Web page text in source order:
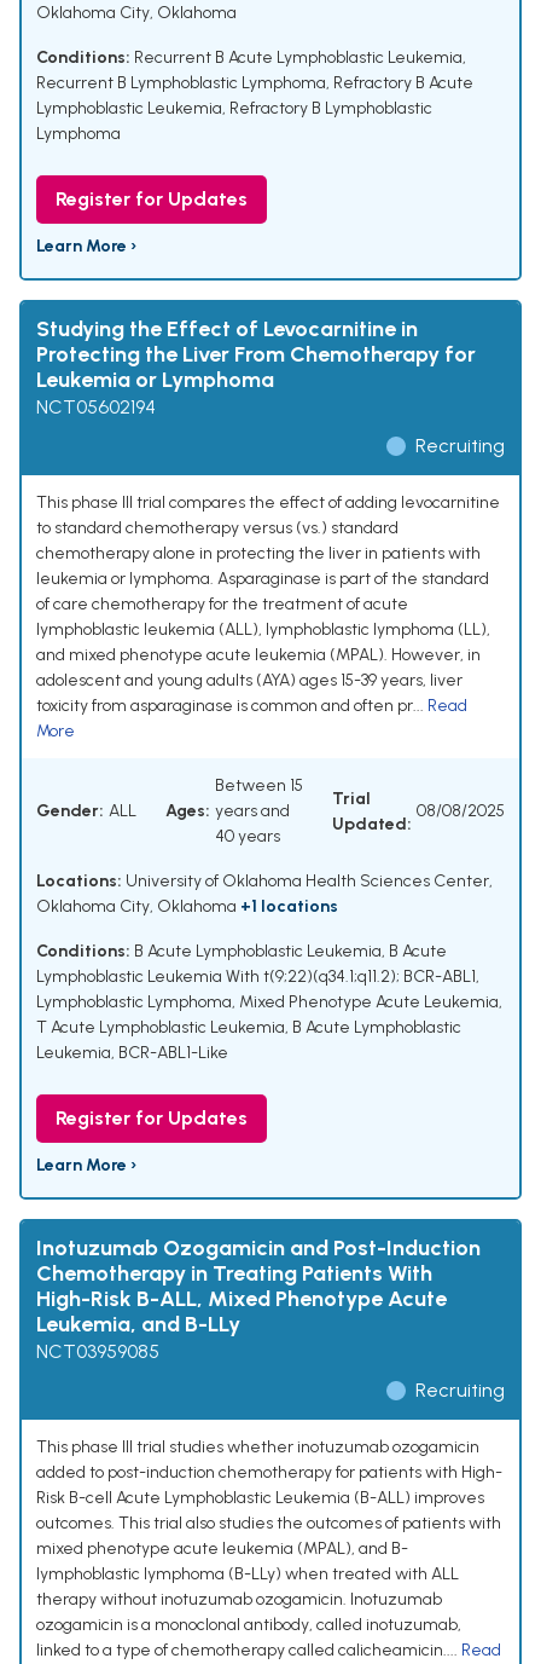
Oklahoma City, Oklahoma
Conditions: Recurrent B Acute Lymphoblastic Leukemia,
Recurrent B Lymphoblastic Lymphoma, Refractory B Acute
Lymphoblastic Leukemia, Refractory B Lymphoblastic
Lymphoma
Register for Updates
Learn More ›
Studying the Effect of Levocarnitine in
Protecting the Liver From Chemotherapy for
Leukemia or Lymphoma
NCT05602194
Recruiting
This phase III trial compares the effect of adding levocarnitine
to standard chemotherapy versus (vs.) standard
chemotherapy alone in protecting the liver in patients with
leukemia or lymphoma. Asparaginase is part of the standard
of care chemotherapy for the treatment of acute
lymphoblastic leukemia (ALL), lymphoblastic lymphoma (LL),
and mixed phenotype acute leukemia (MPAL). However, in
adolescent and young adults (AYA) ages 15-39 years, liver
toxicity from asparaginase is common and often pr... Read
More
Gender: ALL Ages:
Between 15
years and
40 years
Trial
Updated:
08/08/2025
Locations: University of Oklahoma Health Sciences Center,
Oklahoma City, Oklahoma +1 locations
Conditions: B Acute Lymphoblastic Leukemia, B Acute
Lymphoblastic Leukemia With t(9;22)(q34.1;q11.2); BCR-ABL1,
Lymphoblastic Lymphoma, Mixed Phenotype Acute Leukemia,
T Acute Lymphoblastic Leukemia, B Acute Lymphoblastic
Leukemia, BCR-ABL1-Like
Register for Updates
Learn More ›
Inotuzumab Ozogamicin and Post-Induction
Chemotherapy in Treating Patients With
High-Risk B-ALL, Mixed Phenotype Acute
Leukemia, and B-LLy
NCT03959085
Recruiting
This phase III trial studies whether inotuzumab ozogamicin
added to post-induction chemotherapy for patients with High-
Risk B-cell Acute Lymphoblastic Leukemia (B-ALL) improves
outcomes. This trial also studies the outcomes of patients with
mixed phenotype acute leukemia (MPAL), and B-
lymphoblastic lymphoma (B-LLy) when treated with ALL
therapy without inotuzumab ozogamicin. Inotuzumab
ozogamicin is a monoclonal antibody, called inotuzumab,
linked to a type of chemotherapy called calicheamicin.... Read